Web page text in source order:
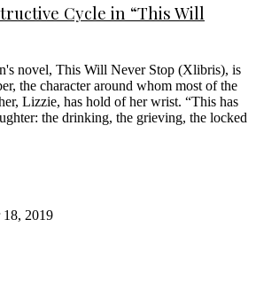
Cycle in “This Will
novel, This Will Never Stop (Xlibris), is
the character around whom most of the
Lizzie, has hold of her wrist. “This has
the drinking, the grieving, the locked
18, 2019